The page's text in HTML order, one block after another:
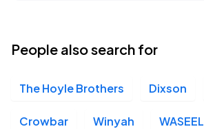
People also search for
The Hoyle Brothers Dixson
Crowbar Winyah WASEEL